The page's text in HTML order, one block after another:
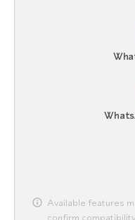
Available features